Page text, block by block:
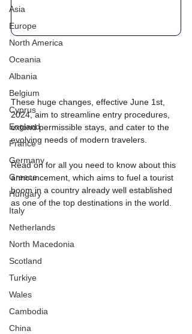
Asia
Europe
North America
Oceania
Albania
Belgium
Cyprus
England
France
Germany
Greece
Hungary
Italy
Netherlands
North Macedonia
Scotland
Turkiye
Wales
Cambodia
China
These huge changes, effective June 1st,
2024, aim to streamline entry procedures,
extend permissible stays, and cater to the
evolving needs of modern travelers.
Read on for all you need to know about this
announcement, which aims to fuel a tourist
boom in a country already well established
as one of the top destinations in the world.